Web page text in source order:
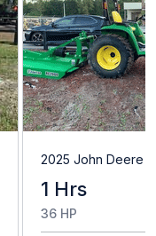
2025 John Deere
1 Hrs
36 HP